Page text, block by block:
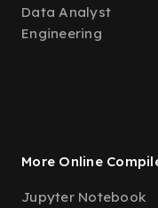
Data Analyst
Engineering
More Online
Jupyter Notebook